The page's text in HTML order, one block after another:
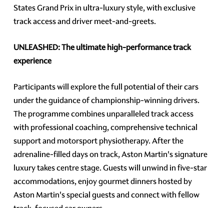
States Grand Prix in ultra-luxury style, with exclusive
track access and driver meet-and-greets.
UNLEASHED: The ultimate high-performance track
experience
Participants will explore the full potential of their cars
under the guidance of championship-winning drivers.
The programme combines unparalleled track access
with professional coaching, comprehensive technical
support and motorsport physiotherapy. After the
adrenaline-filled days on track, Aston Martin's signature
luxury takes centre stage. Guests will unwind in five-star
accommodations, enjoy gourmet dinners hosted by
Aston Martin's special guests and connect with fellow